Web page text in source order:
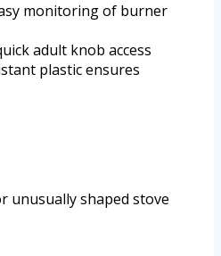
monitoring of burner
adult knob access
plastic ensures
unusually shaped stove